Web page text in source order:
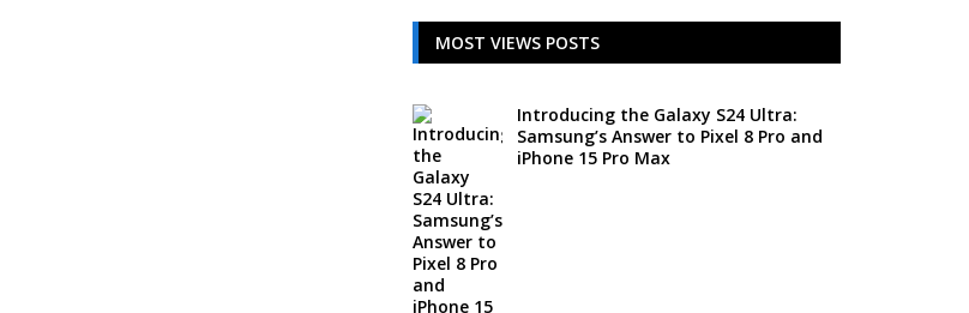
MOST VIEWS POSTS
Introducing the Galaxy S24 Ultra:
Samsung’s Answer to Pixel 8 Pro and
iPhone 15 Pro Max